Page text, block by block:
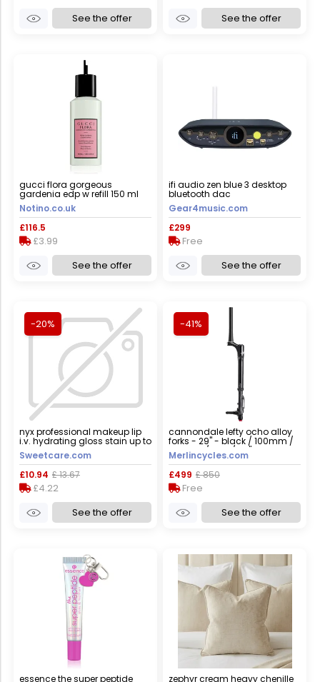
See the offer
See the offer
gucci flora gorgeous
gardenia edp w refill 150 ml
Notino.co.uk
£116.5
£3.99
See the offer
ifi audio zen blue 3 desktop
bluetooth dac
Gear4music.com
£299
Free
See the offer
-20%
nyx professional makeup lip
i.v. hydrating gloss stain up to
12h wet hydration 5ml 05
mocha me wet
Sweetcare.com
£10.94 £ 13.67
£4.22
See the offer
-41%
cannondale lefty ocho alloy
forks - 29" - black / 100mm /
tapered / lefty / 29"
Merlincycles.com
£499 £ 850
Free
See the offer
essence the super peptide zephyr cream heavy chenille